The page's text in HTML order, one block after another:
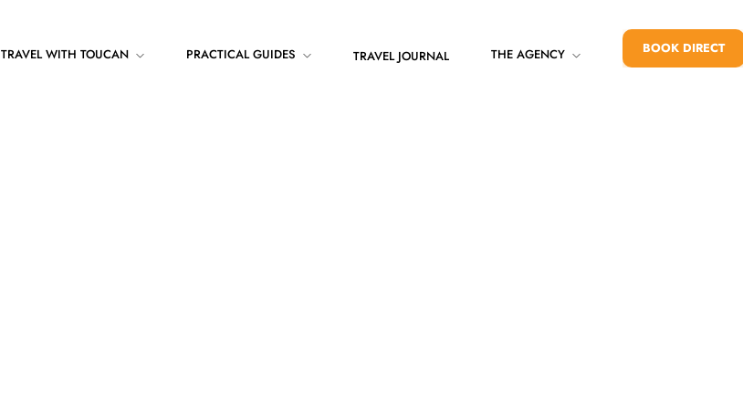
TRAVEL WITH TOUCAN PRACTICAL GUIDES TRAVEL JOURNAL THE AGENCY BOOK DIRECT